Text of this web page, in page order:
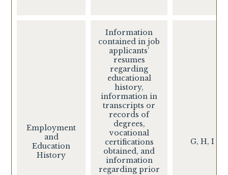
Employment
and
Education
History
Information
contained in job
applicants’
resumes
regarding
educational
history,
information in
transcripts or
records of
degrees,
vocational
certifications
obtained, and
information
regarding prior
G, H, I